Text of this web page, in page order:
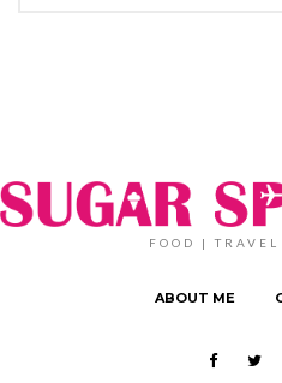
FOOD |
ABOUT ME